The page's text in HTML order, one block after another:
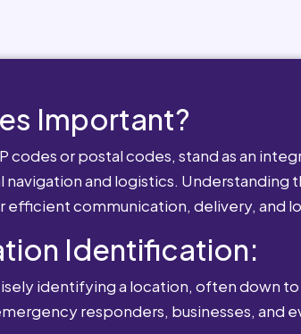
Important?
codes or postal codes, stand as an
and logistics. Understanding
efficient communication, delivery, and
Identification:
identifying a location, often down
responders, businesses, and